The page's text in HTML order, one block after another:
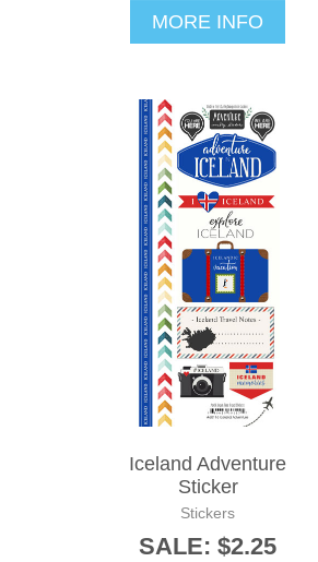
MORE INFO
Iceland Adventure
Sticker
Stickers
SALE: $2.25